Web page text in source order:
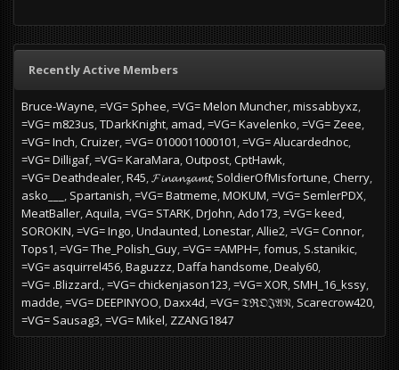
Recently Active Members
Bruce-Wayne =VG= Sphee =VG= Melon Muncher missabbyxz
=VG= m823us TDarkKnight amad =VG= Kavelenko =VG= Zeee
=VG= Inch Cruizer =VG= 0100011000101 =VG= Alucardednoc
=VG= Dilligaf =VG= KaraMara Outpost CptHawk
=VG= Deathdealer R45 𝓕𝓲𝓷𝓪𝓷𝔃𝓪𝓶𝓽 SoldierOfMisfortune Cherry
asko___
Spartanish =VG= Batmeme MOKUM =VG= SemlerPDX
MeatBaller Aquila =VG= STARK DrJohn Ado173 =VG= keed
SOROKIN =VG= Ingo Undaunted Lonestar Allie2 =VG= Connor
Tops1 =VG= The_Polish_Guy =VG= =AMPH= fomus S.stanikic
=VG= asquirrel456 Baguzzz Daffa handsome Dealy60
=VG= .Blizzard. =VG= chickenjason123 =VG= XOR SMH_16_kssy
madde =VG= DEEPINYOO Daxx4d =VG= 𝔗ℜ𝔒𝔍𝔄𝔑 Scarecrow420
=VG= Sausag3 =VG= Mikel ZZANG1847